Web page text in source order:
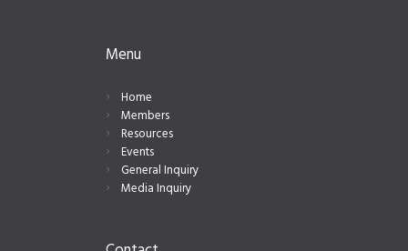
Menu
Home
Members
Resources
Events
General Inquiry
Media Inquiry